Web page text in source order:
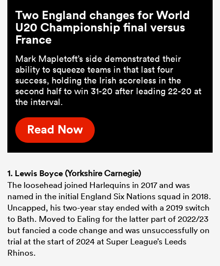
Two England changes for World
U20 Championship final versus
France
Mark Mapletoft’s side demonstrated their
ability to squeeze teams in that last four
success, holding the Irish scoreless in the
second half to win 31-20 after leading 22-20 at
the interval.
Read Now
1. Lewis Boyce (Yorkshire Carnegie)
The loosehead joined Harlequins in 2017 and was
named in the initial England Six Nations squad in 2018.
Uncapped, his two-year stay ended with a 2019 switch
to Bath. Moved to Ealing for the latter part of 2022/23
but fancied a code change and was unsuccessfully on
trial at the start of 2024 at Super League’s Leeds
Rhinos.